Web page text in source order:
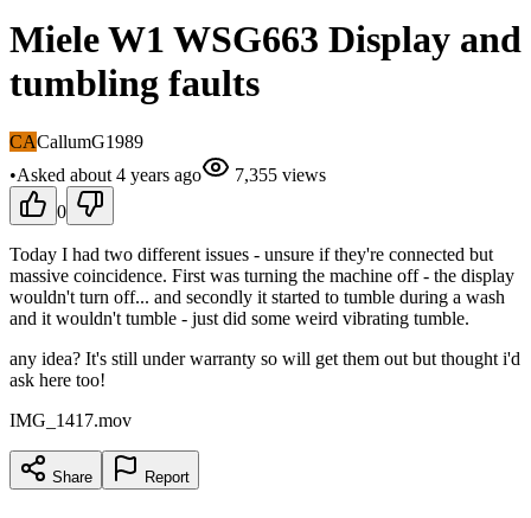
Miele W1 WSG663 Display and
tumbling faults
CACallumG1989
•Asked about 4 years ago 7,355 views
0
Today I had two different issues - unsure if they're connected but
massive coincidence. First was turning the machine off - the display
wouldn't turn off... and secondly it started to tumble during a wash
and it wouldn't tumble - just did some weird vibrating tumble.
any idea? It's still under warranty so will get them out but thought i'd
ask here too!
IMG_1417.mov
Share Report